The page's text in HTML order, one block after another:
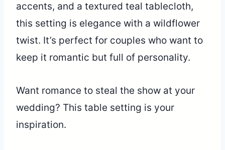
accents, and a textured teal tablecloth,
this setting is elegance with a wildflower
twist. It’s perfect for couples who want to
keep it romantic but full of personality.
Want romance to steal the show at your
wedding? This table setting is your
inspiration.